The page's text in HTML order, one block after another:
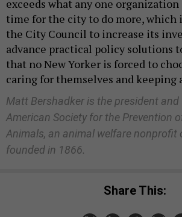
exceeds what any one organization
time for the city to do more, which
the City Council to increase its
advance practical policy solutions
that no New Yorker is forced to
caring for themselves and keeping
Matt Bershadker is the president and
American Society for the Prevention
Animals, an animal welfare nonprofit
founded in 1866.
Share This: